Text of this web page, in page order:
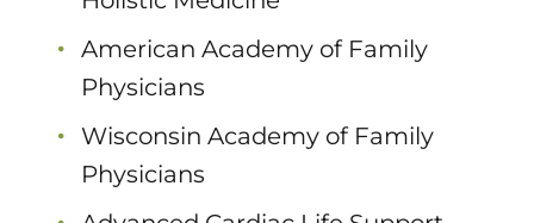
American Academy of Family
Physicians
Wisconsin Academy of Family
Physicians